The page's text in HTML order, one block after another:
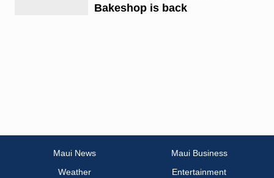
Bakeshop is back
Maui News
Maui Business
Weather
Entertainment